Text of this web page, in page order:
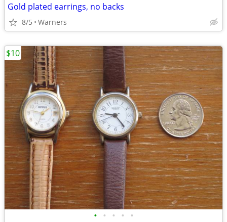
Gold plated earrings, no backs
8/5 Warners
• • • • •
$10